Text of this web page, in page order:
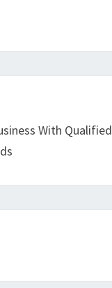
With Qualified